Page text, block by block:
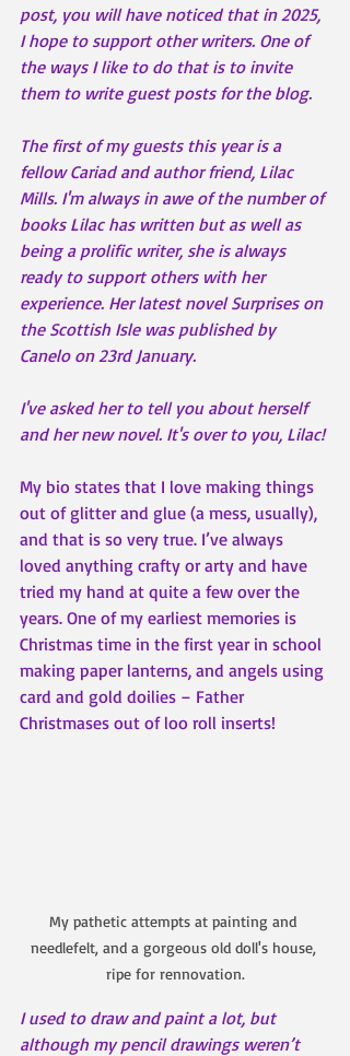
post, you will have noticed that in 2025,
I hope to support other writers. One of
the ways I like to do that is to invite
them to write guest posts for the blog.
The first of my guests this year is a
fellow Cariad and author friend, Lilac
Mills. I'm always in awe of the number of
books Lilac has written but as well as
being a prolific writer, she is always
ready to support others with her
experience. Her latest novel Surprises on
the Scottish Isle was published by
Canelo on 23rd January.
I've asked her to tell you about herself
and her new novel. It's over to you, Lilac!
My bio states that I love making things
out of glitter and glue (a mess, usually),
and that is so very true. I’ve always
loved anything crafty or arty and have
tried my hand at quite a few over the
years. One of my earliest memories is
Christmas time in the first year in school
making paper lanterns, and angels using
card and gold doilies – Father
Christmases out of loo roll inserts!
My pathetic attempts at painting and
needlefelt, and a gorgeous old doll's house,
ripe for rennovation.
I used to draw and paint a lot, but
although my pencil drawings weren’t